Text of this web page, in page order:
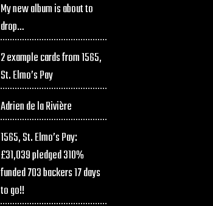
My new album is about to
drop…
2 example cards from 1565,
St. Elmo’s Pay
Adrien de la Rivière
1565, St. Elmo’s Pay:
£31,039 pledged 310%
funded 703 backers 17 days
to go!!